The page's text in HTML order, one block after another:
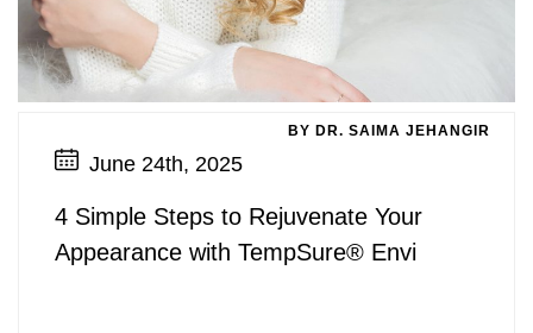
BY DR. SAIMA JEHANGIR
June 24th, 2025
4 Simple Steps to Rejuvenate Your
Appearance with TempSure® Envi